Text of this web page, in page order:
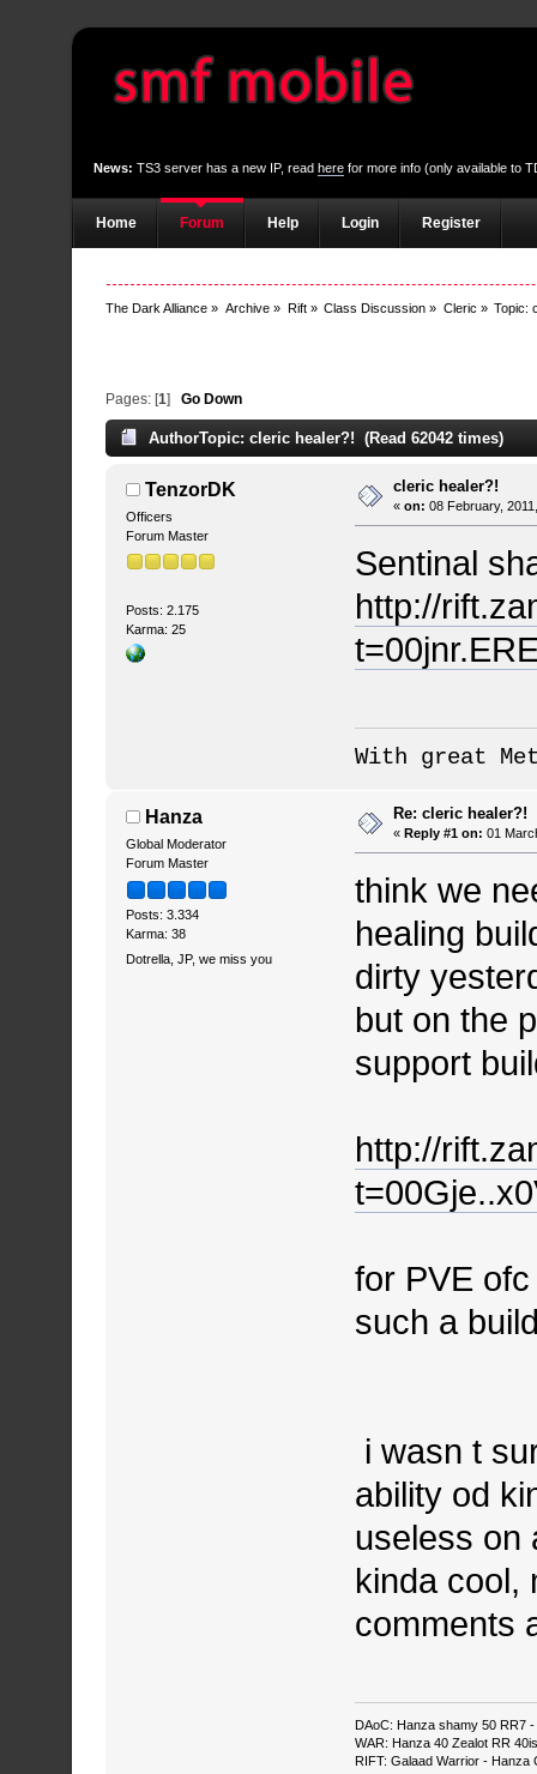
News: TS3 server has a new IP, readhere for more info (only available to
Home Forum Help Login Register
The Dark Alliance » Archive » Rift» Class Discussion » Cleric » Topic:
Pages: [1] Go Down
AuthorTopic: cleric healer?! (Read 62042 times)
TenzorDK
Officers
Forum Master
Posts: 2.175
Karma: 25
cleric healer?!
«on: 08 February,
Sentinal
http://
With great
Hanza
Global Moderator
Forum Master
Posts: 3.334
Karma: 38
Dotrella, JP, we miss you
Re: cleric healer?!
«Reply #1 on: 01
think we
healing
dirty
but on the
support
http://
for PVE
such a
i wasn t
ability od
useless on
kinda cool,
comments
DAoC: Hanza shamy 50 RR7
WAR: Hanza 40 Zealot RR
RIFT: Galaad Warrior - Hanza